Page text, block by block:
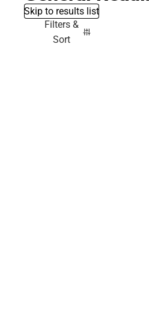
Skip to results list
Filters &
Sort